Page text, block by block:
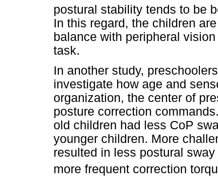
postural stability tends to be
In this regard, the children
balance with peripheral
task.
In another study,
investigate how age and
organization, the center of
posture correction
old children had less CoP
younger children. More
resulted in less postural
more frequent correction